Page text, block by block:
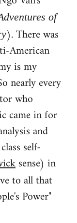
of
). There was
American
is my
nearly every
who
came in for
and
self-
sense) in
to all that
Power"